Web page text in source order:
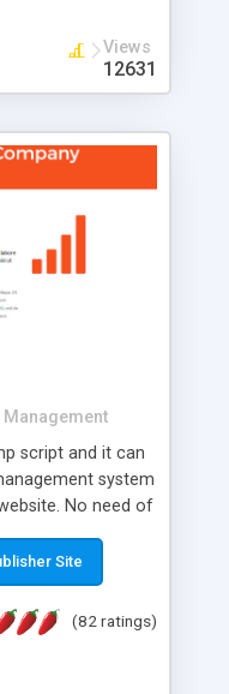
to provide all
expect and need
the complexity
It is flexible
newest edition
in XHTML with
noticed, get
talking!
Views
12631
Management
script and it can
system
No need of
step install
of code on the
the content; *
protected
*
Site
(82 ratings)